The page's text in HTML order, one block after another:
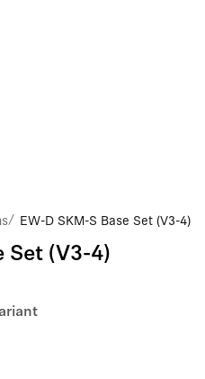
/ EW-D SKM-S Base Set (V3-4)
Set (V3-4)